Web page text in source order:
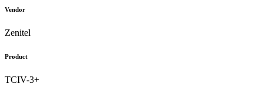
Vendor
Zenitel
Product
TCIV-3+